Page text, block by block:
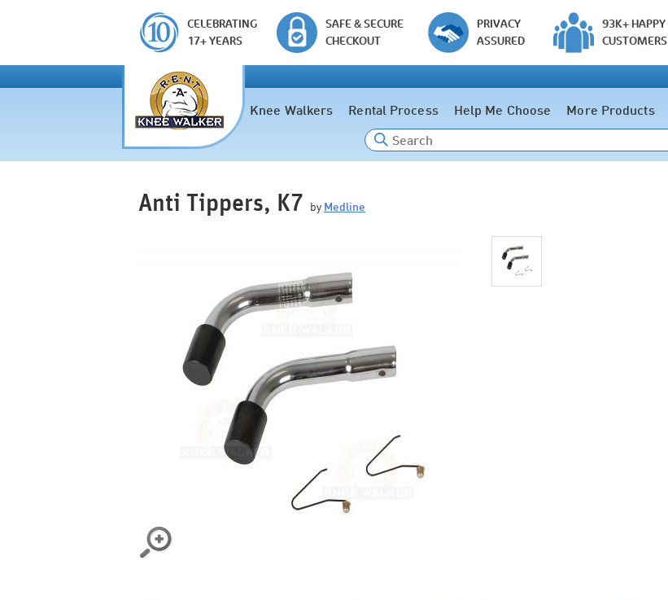
CELEBRATING
17+ YEARS
SAFE & SECURE
CHECKOUT
PRIVACY
ASSURED
93K+ HAPPY
CUSTOMERS
Knee Walkers Rental Process Help Me Choose More Products
Anti Tippers, K7 by Medline